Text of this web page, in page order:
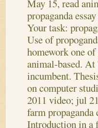
May 15, read
propaganda
Your task:
Use of
homework one
animal-based. At
incumbent.
on computer
2011 video; jul
farm
Introduction in a